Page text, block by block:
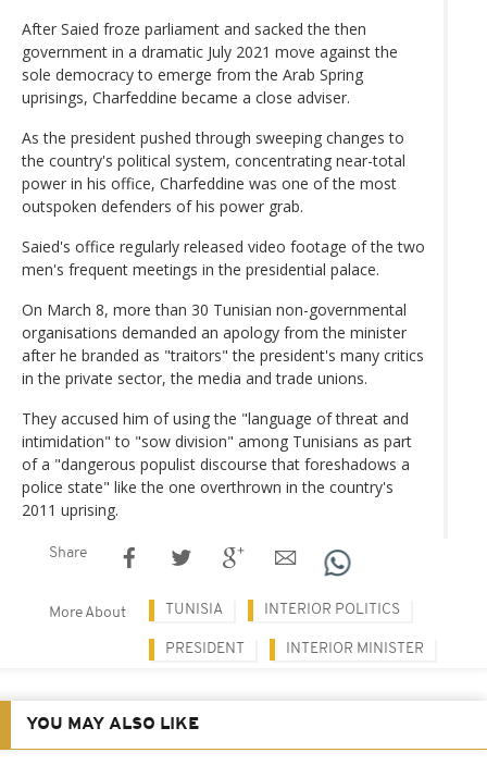
After Saied froze parliament and sacked the then
government in a dramatic July 2021 move against the
sole democracy to emerge from the Arab Spring
uprisings, Charfeddine became a close adviser.
As the president pushed through sweeping changes to
the country's political system, concentrating near-total
power in his office, Charfeddine was one of the most
outspoken defenders of his power grab.
Saied's office regularly released video footage of the two
men's frequent meetings in the presidential palace.
On March 8, more than 30 Tunisian non-governmental
organisations demanded an apology from the minister
after he branded as "traitors" the president's many critics
in the private sector, the media and trade unions.
They accused him of using the "language of threat and
intimidation" to "sow division" among Tunisians as part
of a "dangerous populist discourse that foreshadows a
police state" like the one overthrown in the country's
2011 uprising.
Share
More About TUNISIA INTERIOR POLITICS
PRESIDENT INTERIOR MINISTER
YOU MAY ALSO LIKE